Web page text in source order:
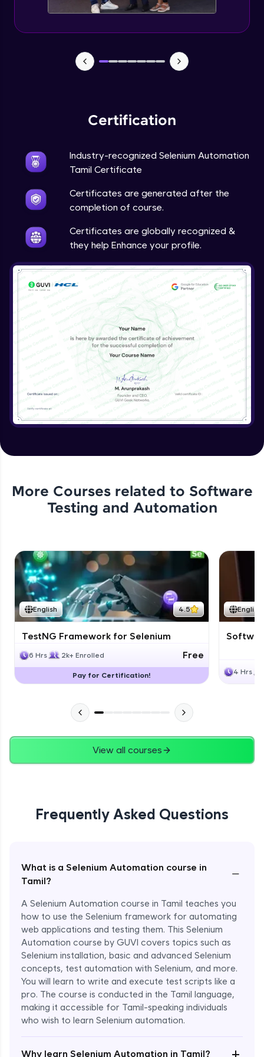
Certification
Industry-recognized Selenium Automation
Tamil Certificate
Certificates are generated after the
completion of course.
Certificates are globally recognized &
they help Enhance your profile.
More Courses related to Software
Testing and Automation
English 4.5
TestNG Framework for Selenium
6 Hrs 2k+ Enrolled Free
Pay for Certification!
English
4 Hrs
View all courses
Frequently Asked Questions
What is a Selenium Automation course in
Tamil?
−
A Selenium Automation course in Tamil teaches you
how to use the Selenium framework for automating
web applications and testing them. This Selenium
Automation course by GUVI covers topics such as
Selenium installation, basic and advanced Selenium
concepts, test automation with Selenium, and more.
You will learn to write and execute test scripts like a
pro. The course is conducted in the Tamil language,
making it accessible for Tamil-speaking individuals
who wish to learn Selenium automation.
Why learn Selenium Automation in Tamil? +
Enroll Now - ₹undefined